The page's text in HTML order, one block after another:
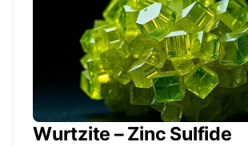
Wurtzite – Zinc Sulfide